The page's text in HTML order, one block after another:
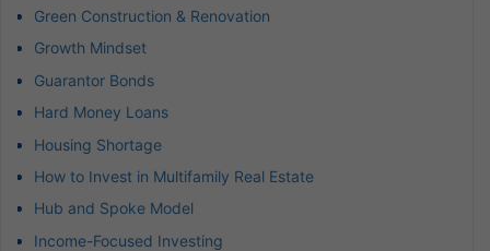
Green Construction & Renovation
Growth Mindset
Guarantor Bonds
Hard Money Loans
Housing Shortage
How to Invest in Multifamily Real Estate
Hub and Spoke Model
Income-Focused Investing